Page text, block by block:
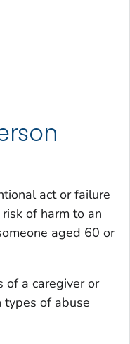
act or failure
of harm to an
aged 60 or
of a caregiver or
types of abuse